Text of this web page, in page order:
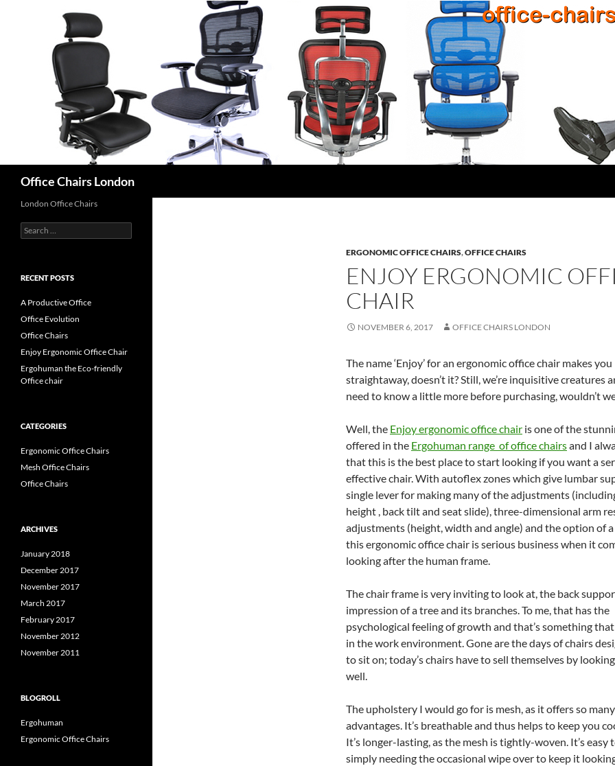
Office Chairs London
ERGONOMIC OFFICE CHAIRS,OFFICE CHAIRS
ENJOY ERGONOMIC
CHAIR
NOVEMBER 6, 2017 OFFICE CHAIRS LONDON
The name ‘Enjoy’ for an ergonomic office chair makes
straightaway, doesn’t it? Still, we’re inquisitive creatures
need to know a little more before purchasing, wouldn’t
Well, the Enjoy ergonomic office chair is one of the
offered in the Ergohuman range of office chairsand I
that this is the best place to start looking if you want a
effective chair. With autoflex zones which give lumbar
single lever for making many of the adjustments
height , back tilt and seat slide), three-dimensional arm
adjustments (height, width and angle) and the option of
this ergonomic office chair is serious business when it
looking after the human frame.
The chair frame is very inviting to look at, the back
impression of a tree and its branches. To me, that has the
psychological feeling of growth and that’s something
in the work environment. Gone are the days of chairs
to sit on; today’s chairs have to sell themselves by
well.
The upholstery I would go for is mesh, as it offers so many
advantages. It’s breathable and thus helps to keep you
It’s longer-lasting, as the mesh is tightly-woven. It’s easy
simply needing the occasional wipe over to keep it
London Office Chairs
Search
for:
RECENT POSTS
A Productive Office
Office Evolution
Office Chairs
Enjoy Ergonomic Office Chair
Ergohuman the Eco-friendly
Office chair
CATEGORIES
Ergonomic Office Chairs
Mesh Office Chairs
Office Chairs
ARCHIVES
January 2018
December 2017
November 2017
March 2017
February 2017
November 2012
November 2011
BLOGROLL
Ergohuman
Ergonomic Office Chairs